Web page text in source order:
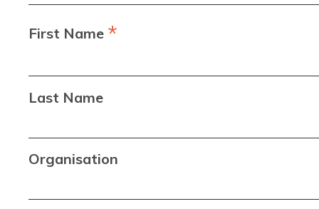
First Name *
Last Name
Organisation